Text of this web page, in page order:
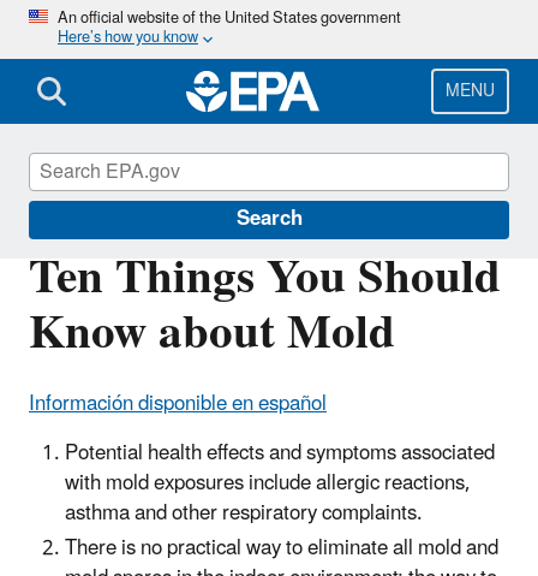
Skip
main
content
An official website of the United States government
Here’s how you know
MENU
Search
Ten Things You Should
Know about Mold
Información disponible en español
Potential health effects and symptoms associated
with mold exposures include allergic reactions,
asthma and other respiratory complaints.
There is no practical way to eliminate all mold and
Mold